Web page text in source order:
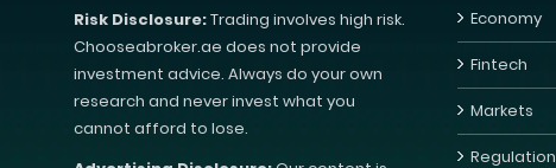
Risk Disclosure:Trading involves high risk.
Chooseabroker.ae does not provide
investment advice. Always do your own
research and never invest what you
cannot afford to lose.
Economy
Fintech
Markets
Regulation